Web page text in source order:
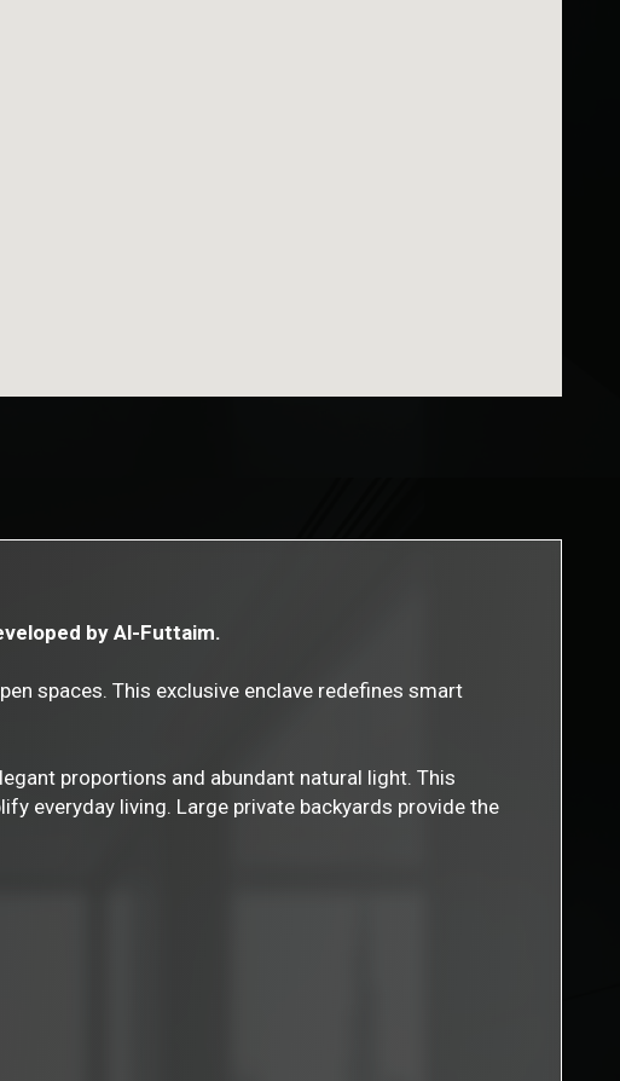
by Al-Futtaim.
spaces. This exclusive enclave redefines smart
proportions and abundant natural light. This
everyday living. Large private backyards provide the